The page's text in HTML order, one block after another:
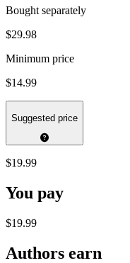
Bought separately
$29.98
Minimum price
$14.99
Suggested price
$19.99
You pay
$19.99
Authors earn